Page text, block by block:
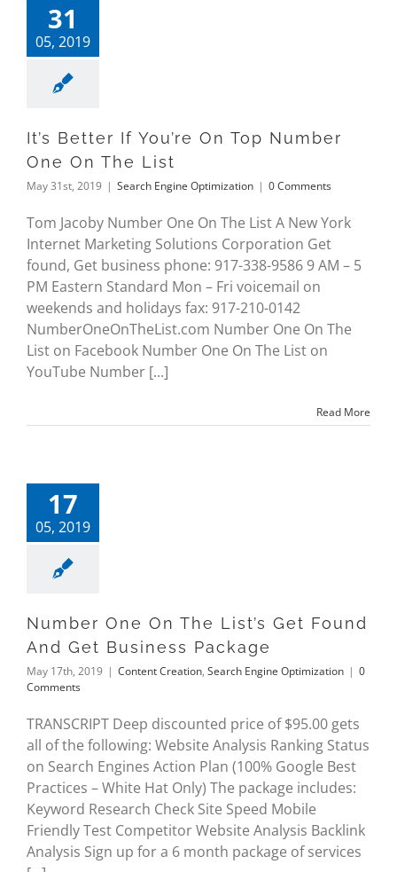
31
05, 2019
It’s Better If You’re On Top Number
One On The List
May 31st, 2019 | Search Engine Optimization | 0 Comments
Tom Jacoby Number One On The List A New York
Internet Marketing Solutions Corporation Get
found, Get business phone: 917-338-9586 9 AM – 5
PM Eastern Standard Mon – Fri voicemail on
weekends and holidays fax: 917-210-0142
NumberOneOnTheList.com Number One On The
List on Facebook Number One On The List on
YouTube Number [...]
Read More
17
05, 2019
Number One On The List’s Get Found
And Get Business Package
May 17th, 2019 | Content Creation, Search Engine Optimization | 0
Comments
TRANSCRIPT Deep discounted price of $95.00 gets
all of the following: Website Analysis Ranking Status
on Search Engines Action Plan (100% Google Best
Practices – White Hat Only) The package includes:
Keyword Research Check Site Speed Mobile
Friendly Test Competitor Website Analysis Backlink
Analysis Sign up for a 6 month package of services